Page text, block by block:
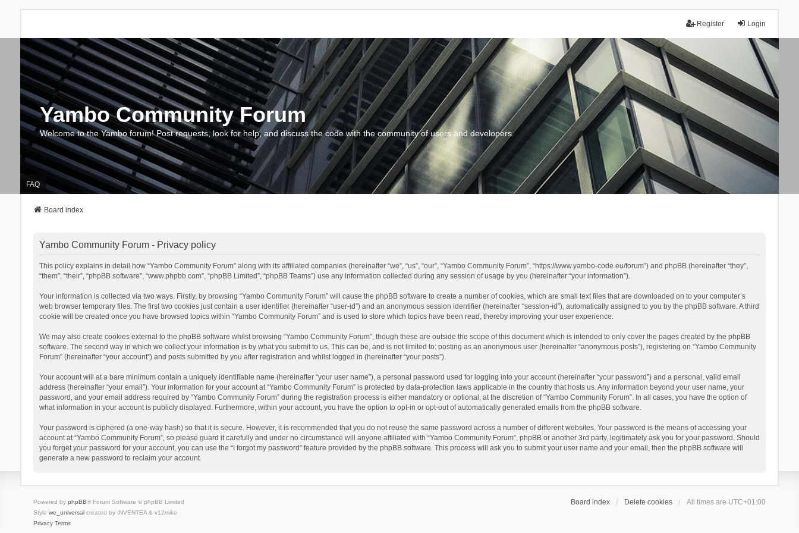
Login
Register
Yambo Community Forum
Welcome to the Yambo forum! Post requests, look for help, and discuss the code with the community of users and developers.
FAQ
Board index
Yambo Community Forum - Privacy policy
This policy explains in detail how “Yambo Community Forum” along with its affiliated companies (hereinafter “we”, “us”, “our”, “Yambo Community Forum”, “https://www.yambo-code.eu/forum”) and phpBB (hereinafter “they”,
“them”, “their”, “phpBB software”, “www.phpbb.com”, “phpBB Limited”, “phpBB Teams”) use any information collected during any session of usage by you (hereinafter “your information”).
Your information is collected via two ways. Firstly, by browsing “Yambo Community Forum” will cause the phpBB software to create a number of cookies, which are small text files that are downloaded on to your computer’s
web browser temporary files. The first two cookies just contain a user identifier (hereinafter “user-id”) and an anonymous session identifier (hereinafter “session-id”), automatically assigned to you by the phpBB software. A third
cookie will be created once you have browsed topics within “Yambo Community Forum” and is used to store which topics have been read, thereby improving your user experience.
We may also create cookies external to the phpBB software whilst browsing “Yambo Community Forum”, though these are outside the scope of this document which is intended to only cover the pages created by the phpBB
software. The second way in which we collect your information is by what you submit to us. This can be, and is not limited to: posting as an anonymous user (hereinafter “anonymous posts”), registering on “Yambo Community
Forum” (hereinafter “your account”) and posts submitted by you after registration and whilst logged in (hereinafter “your posts”).
Your account will at a bare minimum contain a uniquely identifiable name (hereinafter “your user name”), a personal password used for logging into your account (hereinafter “your password”) and a personal, valid email
address (hereinafter “your email”). Your information for your account at “Yambo Community Forum” is protected by data-protection laws applicable in the country that hosts us. Any information beyond your user name, your
password, and your email address required by “Yambo Community Forum” during the registration process is either mandatory or optional, at the discretion of “Yambo Community Forum”. In all cases, you have the option of
what information in your account is publicly displayed. Furthermore, within your account, you have the option to opt-in or opt-out of automatically generated emails from the phpBB software.
Your password is ciphered (a one-way hash) so that it is secure. However, it is recommended that you do not reuse the same password across a number of different websites. Your password is the means of accessing your
account at “Yambo Community Forum”, so please guard it carefully and under no circumstance will anyone affiliated with “Yambo Community Forum”, phpBB or another 3rd party, legitimately ask you for your password. Should
you forget your password for your account, you can use the “I forgot my password” feature provided by the phpBB software. This process will ask you to submit your user name and your email, then the phpBB software will
generate a new password to reclaim your account.
Board index Delete cookies All times are UTC+01:00
Powered by phpBB® Forum Software © phpBB Limited
Style we_universalcreated by INVENTEA & v12mike
Privacy Terms